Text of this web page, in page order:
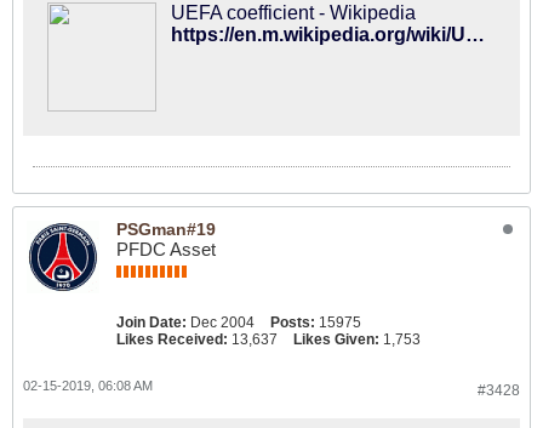
UEFA coefficient - Wikipedia
https://en.m.wikipedia.org/wiki/UEFA_coefficient
PSGman#19
PFDC Asset
Join Date: Dec 2004 Posts: 15975
Likes Received: 13,637 Likes Given: 1,753
#3428
02-15-2019, 06:08 AM